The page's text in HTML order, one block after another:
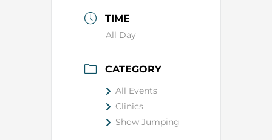
TIME
All Day
CATEGORY
All Events
Clinics
Show Jumping